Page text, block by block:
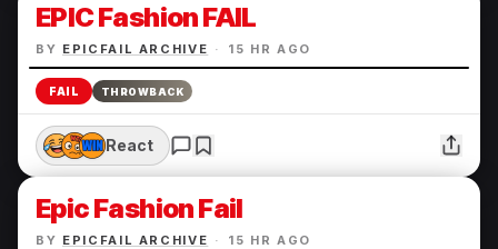
EPIC Fashion FAIL
BY EPICFAIL ARCHIVE · 15 HR AGO
FAIL THROWBACK
React
Epic Fashion Fail
BY EPICFAIL ARCHIVE · 15 HR AGO